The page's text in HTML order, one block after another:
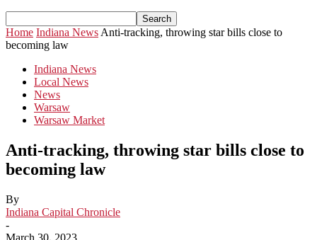
Home Indiana News Anti-tracking, throwing star bills close to
becoming law
Indiana News
Local News
News
Warsaw
Warsaw Market
Anti-tracking, throwing star bills close to
becoming law
By
Indiana Capital Chronicle
-
March 30, 2023